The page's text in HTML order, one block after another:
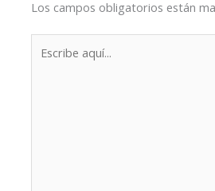
Los campos obligatorios están
aquí...